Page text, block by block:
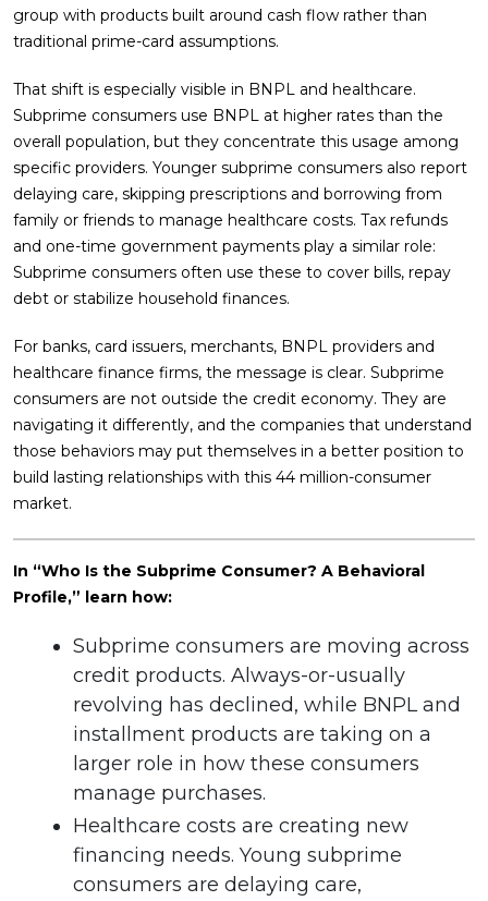
group with products built around cash flow rather than
traditional prime-card assumptions.
That shift is especially visible in BNPL and healthcare.
Subprime consumers use BNPL at higher rates than the
overall population, but they concentrate this usage among
specific providers. Younger subprime consumers also report
delaying care, skipping prescriptions and borrowing from
family or friends to manage healthcare costs. Tax refunds
and one-time government payments play a similar role:
Subprime consumers often use these to cover bills, repay
debt or stabilize household finances.
For banks, card issuers, merchants, BNPL providers and
healthcare finance firms, the message is clear. Subprime
consumers are not outside the credit economy. They are
navigating it differently, and the companies that understand
those behaviors may put themselves in a better position to
build lasting relationships with this 44 million-consumer
market.
In “Who Is the Subprime Consumer? A Behavioral
Profile,” learn how:
Subprime consumers are moving across
credit products. Always-or-usually
revolving has declined, while BNPL and
installment products are taking on a
larger role in how these consumers
manage purchases.
Healthcare costs are creating new
financing needs. Young subprime
consumers are delaying care,